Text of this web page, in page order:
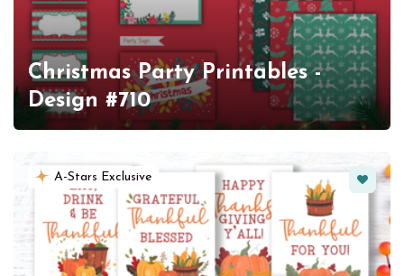
Christmas Party Printables -
Design #710
A-Stars Exclusive